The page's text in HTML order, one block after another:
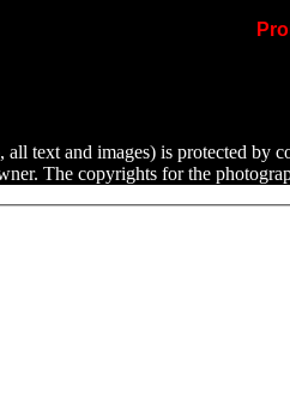
text and images) is protected by
The copyrights for the